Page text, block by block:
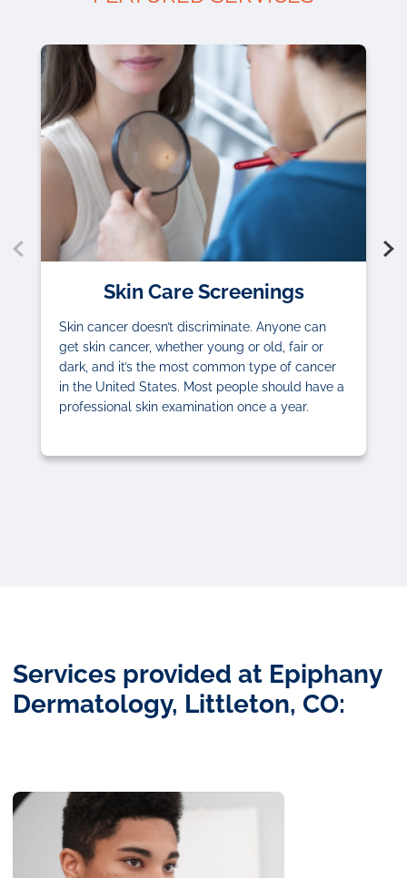
Skin Care Screenings
Skin cancer doesn’t discriminate. Anyone can
get skin cancer, whether young or old, fair or
dark, and it’s the most common type of cancer
in the United States. Most people should have a
professional skin examination once a year.
Services provided at Epiphany
Dermatology, Littleton, CO: